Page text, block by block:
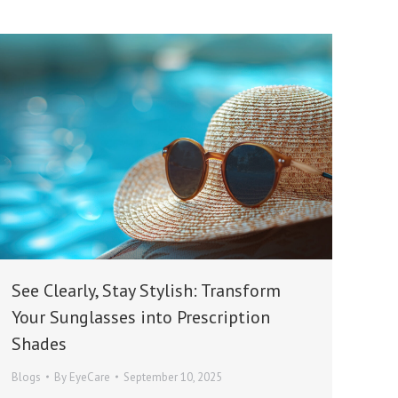
See Clearly, Stay Stylish: Transform
Your Sunglasses into Prescription
Shades
Blogs By EyeCare September 10, 2025